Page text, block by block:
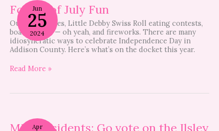
Jun
25
2024
Fourth of July Fun
Outhouse races, Little Debby Swiss Roll eating contests,
boat parades — oh yeah, and fireworks. There are many
idiosyncratic ways to celebrate Independence Day in
Addison County. Here’s what’s on the docket this year.
of
July
Fun
Read More »
Apr
Midd residents: Go vote on the Ilsley
residents: